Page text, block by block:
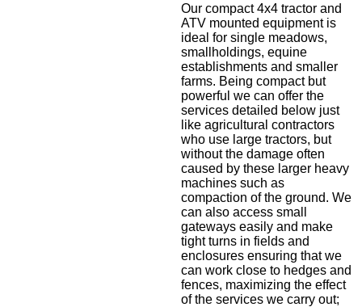
Our compact 4x4 tractor and
ATV mounted equipment is
ideal for single meadows,
smallholdings, equine
establishments and smaller
farms. Being compact but
powerful we can offer the
services detailed below just
like agricultural contractors
who use large tractors, but
without the damage often
caused by these larger heavy
machines such as
compaction of the ground. We
can also access small
gateways easily and make
tight turns in fields and
enclosures ensuring that we
can work close to hedges and
fences, maximizing the effect
of the services we carry out;